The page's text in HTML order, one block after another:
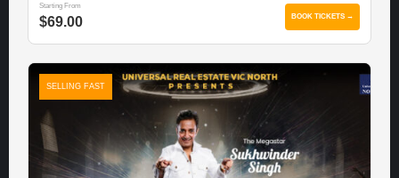
Starting From
$69.00 BOOK TICKETS →
SELLING FAST